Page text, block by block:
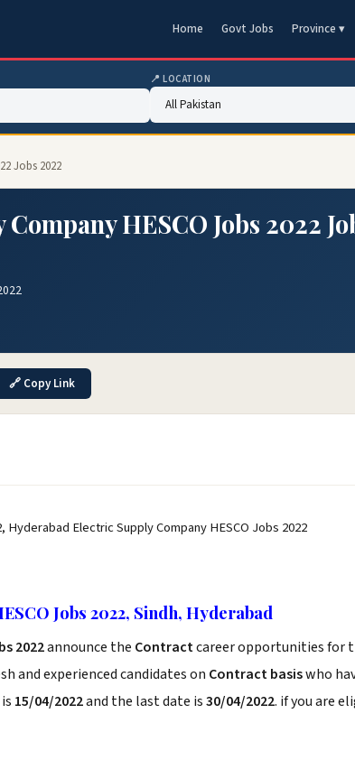
Home Govt Jobs Province ▾
📍 LOCATION
Jobs 2022
HESCO Jobs 2022
🔗 Copy Link
Electric Supply Company HESCO Jobs 2022
Jobs 2022, Sindh, Hyderabad
2022announce the Contractcareer opportunities for
and experienced candidates on Contract basiswho
15/04/2022and the last date is30/04/2022. if you are